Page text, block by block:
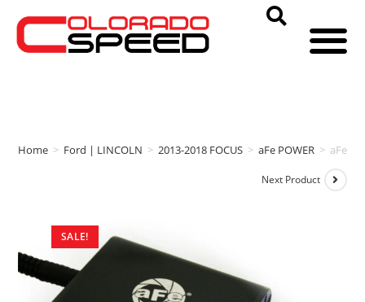
Home > Ford | LINCOLN > 2013-2018 FOCUS > aFe POWER > aFe
SALE!
Next Product